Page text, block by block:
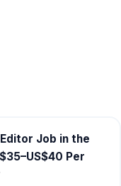
Job in the
Per